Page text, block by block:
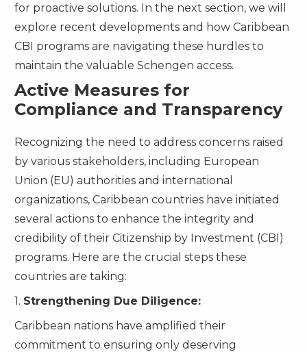
for proactive solutions. In the next section, we will
explore recent developments and how Caribbean
CBI programs are navigating these hurdles to
maintain the valuable Schengen access.
Active Measures for
Compliance and Transparency
Recognizing the need to address concerns raised
by various stakeholders, including European
Union (EU) authorities and international
organizations, Caribbean countries have initiated
several actions to enhance the integrity and
credibility of their Citizenship by Investment (CBI)
programs. Here are the crucial steps these
countries are taking:
1. Strengthening Due Diligence:
Caribbean nations have amplified their
commitment to ensuring only deserving